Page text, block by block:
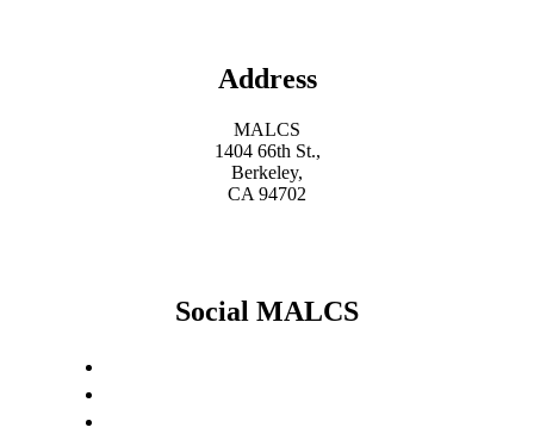
Address
MALCS
1404 66th St.,
Berkeley,
CA 94702
Social MALCS